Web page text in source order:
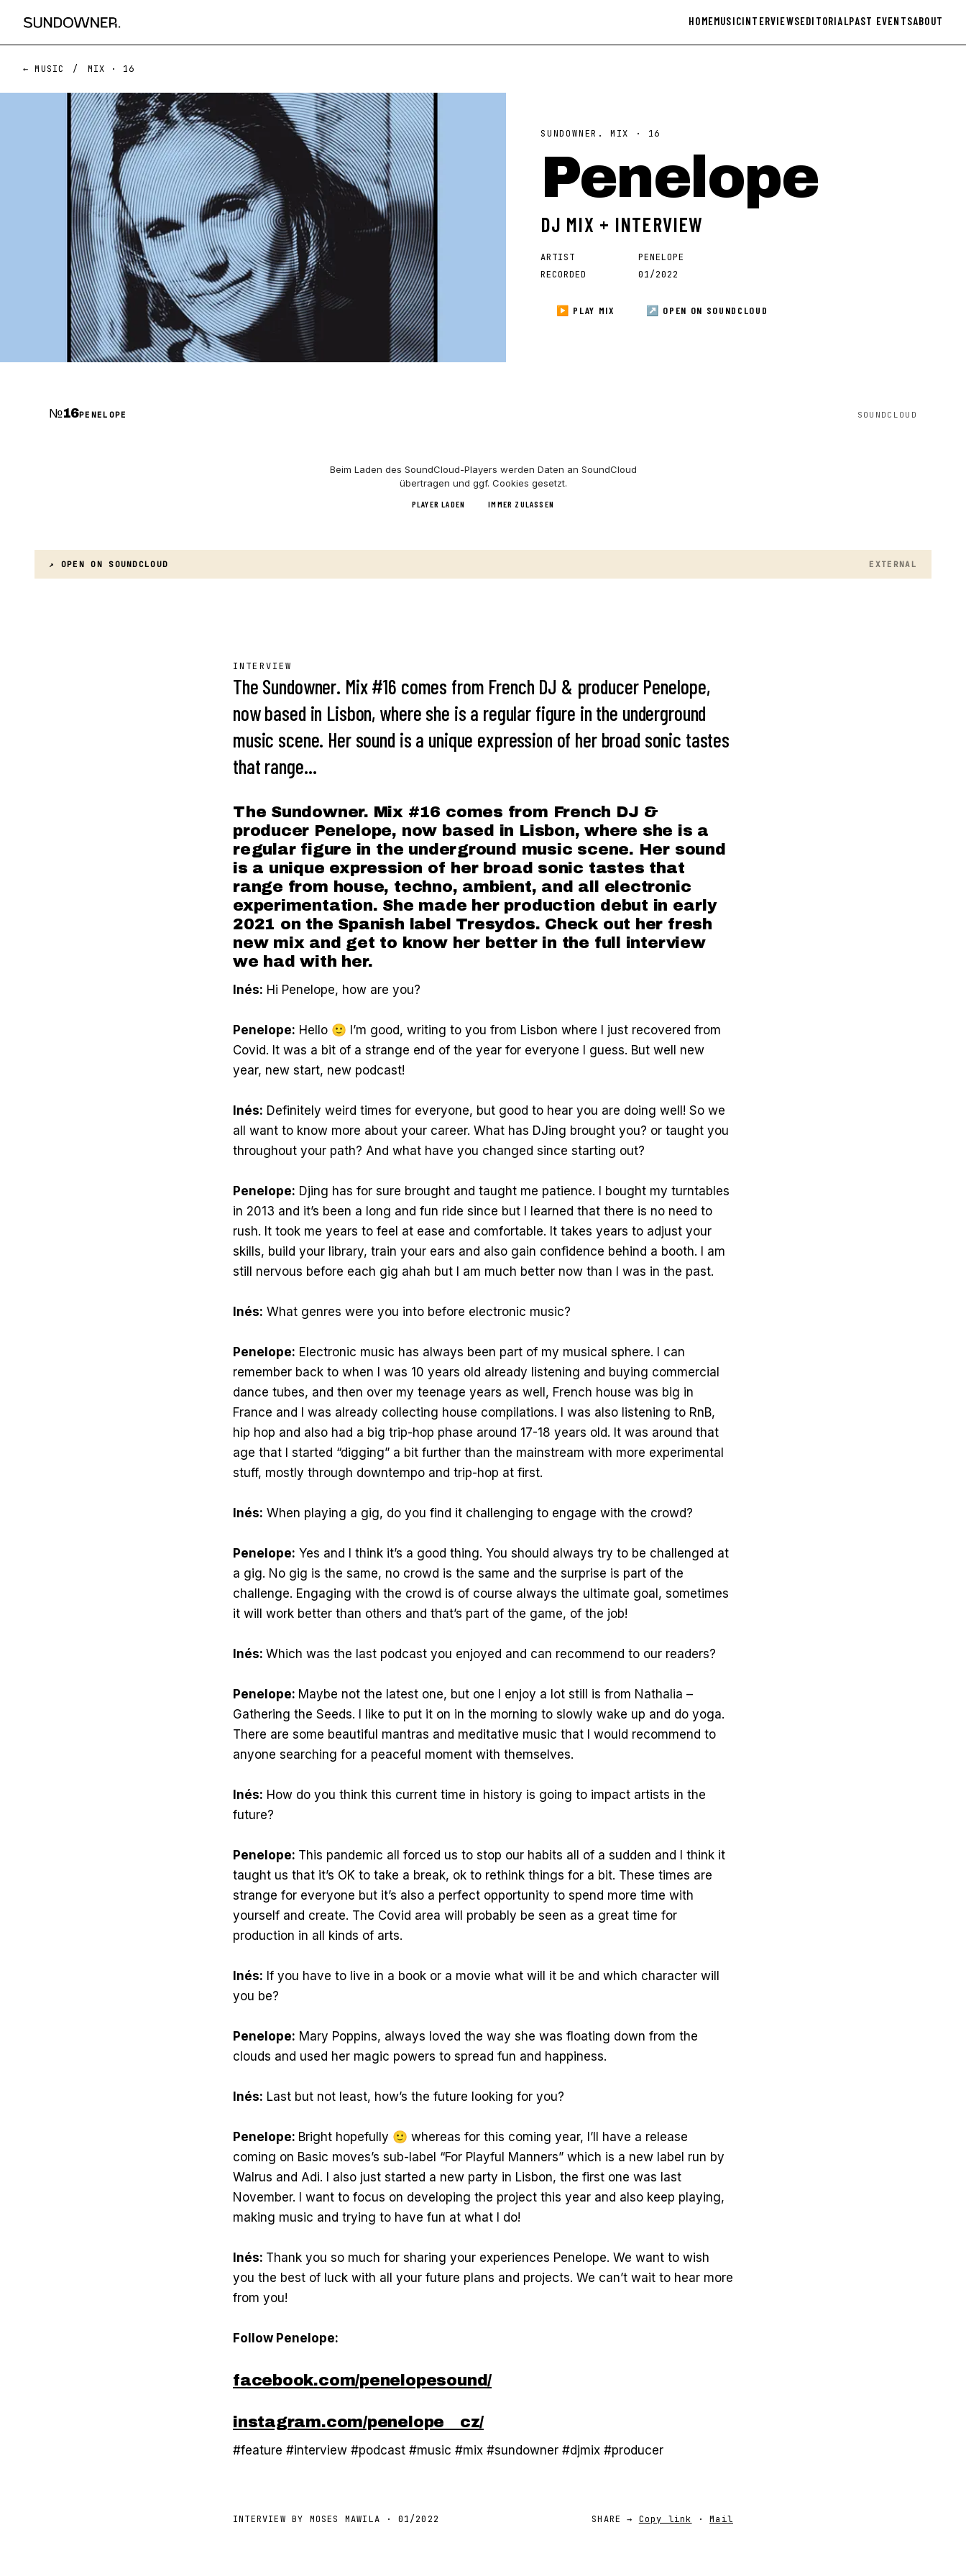
HOMEMUSICINTERVIEWSEDITORIALPAST EVENTSABOUT
← MUSIC / MIX · 16
SUNDOWNER. MIX · 16
Penelope
DJ MIX + INTERVIEW
ARTIST
PENELOPE
RECORDED
01/2022
▶ PLAY MIX ↗ OPEN ON SOUNDCLOUD
№16PENELOPE SOUNDCLOUD
Beim Laden des SoundCloud-Players werden Daten an SoundCloud
übertragen und ggf. Cookies gesetzt.
PLAYER LADEN IMMER ZULASSEN
↗ OPEN ONSOUNDCLOUD EXTERNAL
INTERVIEW
The Sundowner. Mix #16 comes from French DJ & producer Penelope,
now based in Lisbon, where she is a regular figure in the underground
music scene. Her sound is a unique expression of her broad sonic tastes
that range…
The Sundowner. Mix #16 comes from French DJ &
producer Penelope, now based in Lisbon, where she is a
regular figure in the underground music scene. Her sound
is a unique expression of her broad sonic tastes that
range from house, techno, ambient, and all electronic
experimentation. She made her production debut in early
2021 on the Spanish label Tresydos. Check out her fresh
new mix and get to know her better in the full interview
we had with her.
Inés: Hi Penelope, how are you?
Penelope: Hello 🙂 I’m good, writing to you from Lisbon where I just recovered from
Covid. It was a bit of a strange end of the year for everyone I guess. But well new
year, new start, new podcast!
Inés: Definitely weird times for everyone, but good to hear you are doing well! So we
all want to know more about your career. What has DJing brought you? or taught you
throughout your path? And what have you changed since starting out?
Penelope: Djing has for sure brought and taught me patience. I bought my turntables
in 2013 and it’s been a long and fun ride since but I learned that there is no need to
rush. It took me years to feel at ease and comfortable. It takes years to adjust your
skills, build your library, train your ears and also gain confidence behind a booth. I am
still nervous before each gig ahah but I am much better now than I was in the past.
Inés: What genres were you into before electronic music?
Penelope: Electronic music has always been part of my musical sphere. I can
remember back to when I was 10 years old already listening and buying commercial
dance tubes, and then over my teenage years as well, French house was big in
France and I was already collecting house compilations. I was also listening to RnB,
hip hop and also had a big trip-hop phase around 17-18 years old. It was around that
age that I started “digging” a bit further than the mainstream with more experimental
stuff, mostly through downtempo and trip-hop at first.
Inés: When playing a gig, do you find it challenging to engage with the crowd?
Penelope: Yes and I think it’s a good thing. You should always try to be challenged at
a gig. No gig is the same, no crowd is the same and the surprise is part of the
challenge. Engaging with the crowd is of course always the ultimate goal, sometimes
it will work better than others and that’s part of the game, of the job!
Inés: Which was the last podcast you enjoyed and can recommend to our readers?
Penelope: Maybe not the latest one, but one I enjoy a lot still is from Nathalia –
Gathering the Seeds. I like to put it on in the morning to slowly wake up and do yoga.
There are some beautiful mantras and meditative music that I would recommend to
anyone searching for a peaceful moment with themselves.
Inés: How do you think this current time in history is going to impact artists in the
future?
Penelope: This pandemic all forced us to stop our habits all of a sudden and I think it
taught us that it’s OK to take a break, ok to rethink things for a bit. These times are
strange for everyone but it’s also a perfect opportunity to spend more time with
yourself and create. The Covid area will probably be seen as a great time for
production in all kinds of arts.
Inés: If you have to live in a book or a movie what will it be and which character will
you be?
Penelope: Mary Poppins, always loved the way she was floating down from the
clouds and used her magic powers to spread fun and happiness.
Inés: Last but not least, how’s the future looking for you?
Penelope: Bright hopefully 🙂 whereas for this coming year, I’ll have a release
coming on Basic moves’s sub-label “For Playful Manners” which is a new label run by
Walrus and Adi. I also just started a new party in Lisbon, the first one was last
November. I want to focus on developing the project this year and also keep playing,
making music and trying to have fun at what I do!
Inés: Thank you so much for sharing your experiences Penelope. We want to wish
you the best of luck with all your future plans and projects. We can’t wait to hear more
from you!
Follow Penelope:
facebook.com/penelopesound/
instagram.com/penelope__cz/
#feature #interview #podcast #music #mix #sundowner #djmix #producer
INTERVIEW BY MOSES MAWILA · 01/2022 SHARE → Copy link ·Mail